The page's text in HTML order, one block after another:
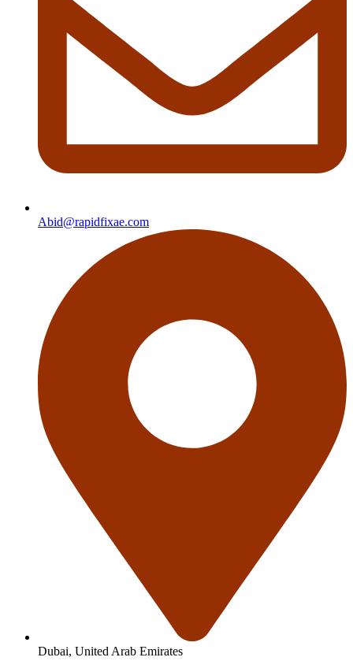
Abid@rapidfixae.com
Dubai, United Arab Emirates